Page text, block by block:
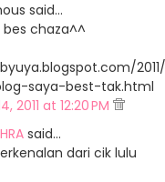
said…
chaza^^
saya-best-tak.html
2011 at 12:20 PM
said…
dari cik lulu